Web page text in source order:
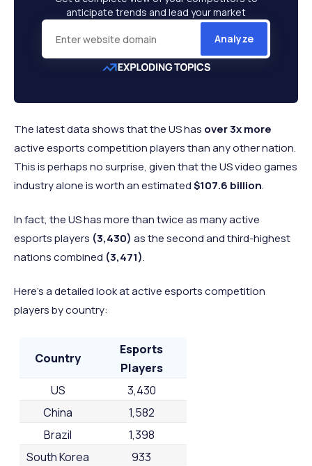
anticipate trends and lead your market
Analyze
The latest data shows that the US has over 3x more
active esports competition players than any other nation.
This is perhaps no surprise, given that the US video games
industry alone is worth an estimated$107.6 billion.
In fact, the US has more than twice as many active
esports players (3,430) as the second and third-highest
nations combined (3,471).
Here’s a detailed look at active esports competition
players by country:
Country
Esports
Players
US
3,430
China
1,582
Brazil
1,398
South Korea
933